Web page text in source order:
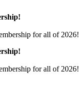
for all of 2026!
for all of 2026!